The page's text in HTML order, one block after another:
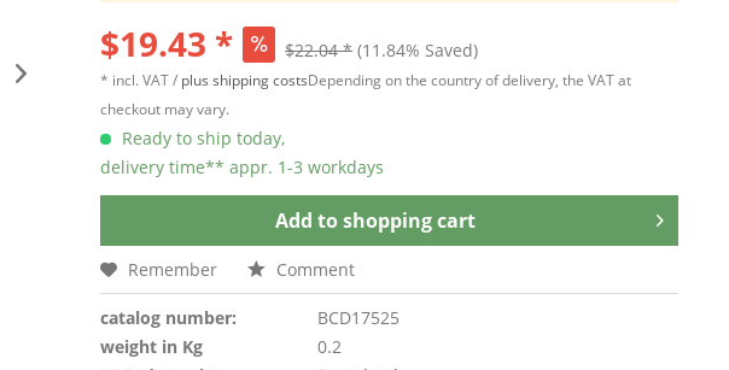
$19.43 * $22.04 * (11.84% Saved)
* incl. VAT / plus shipping costsDepending on the country of delivery, the VAT at
checkout may vary.
Ready to ship today,
delivery time** appr. 1-3 workdays
Add to shopping cart
Remember Comment
catalog number:
BCD17525
weight in Kg
0.2